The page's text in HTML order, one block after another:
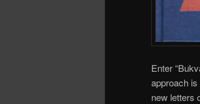
Enter
approach
new letters